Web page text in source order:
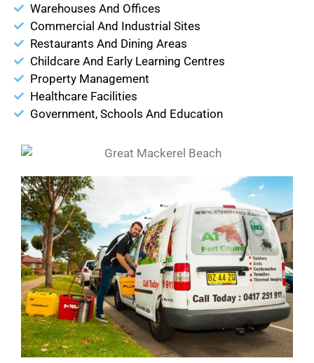
Warehouses And Offices
Commercial And Industrial Sites
Restaurants And Dining Areas
Childcare And Early Learning Centres
Property Management
Healthcare Facilities
Government, Schools And Education